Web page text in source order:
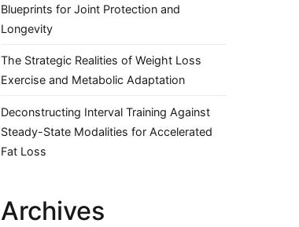
Blueprints for Joint Protection and
Longevity
The Strategic Realities of Weight Loss
Exercise and Metabolic Adaptation
Deconstructing Interval Training Against
Steady-State Modalities for Accelerated
Fat Loss
Archives